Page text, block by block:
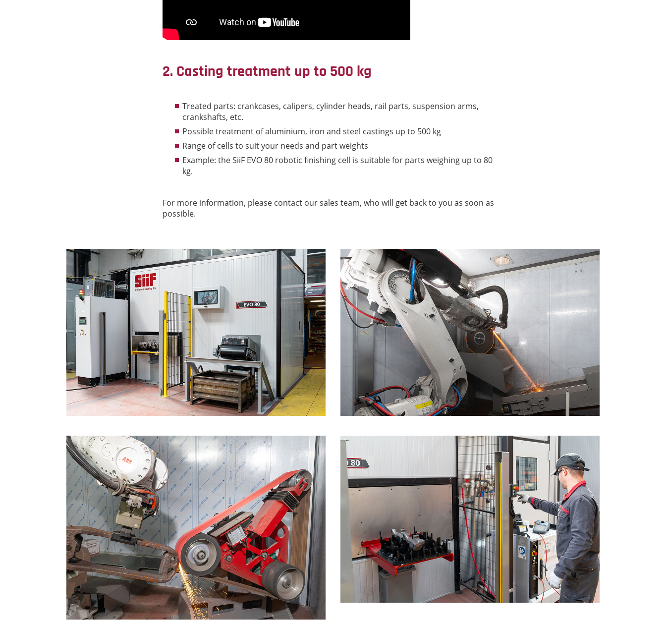
2. Casting treatment up to 500 kg
Treated parts: crankcases, calipers, cylinder heads, rail parts, suspension arms,
crankshafts, etc.
Possible treatment of aluminium, iron and steel castings up to 500 kg
Range of cells to suit your needs and part weights
Example: the SiiF EVO 80 robotic finishing cell is suitable for parts weighing up to 80
kg.
For more information, please contact our sales team, who will get back to you as soon as
possible.